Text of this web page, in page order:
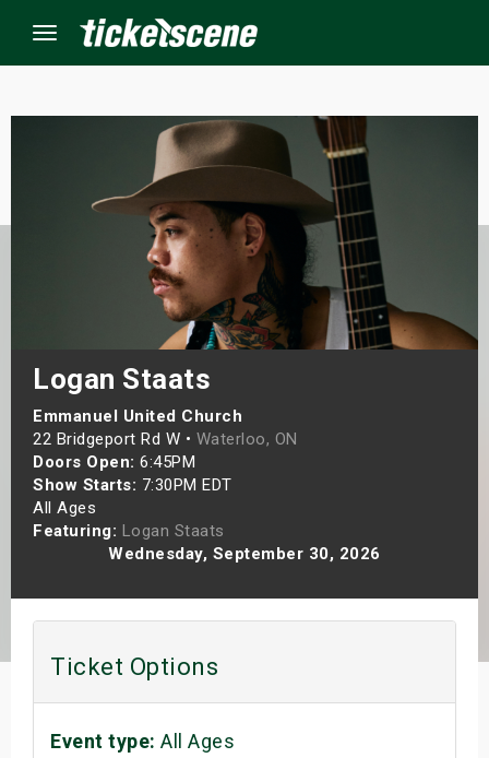
Menu
Logan Staats
Emmanuel United Church
22 Bridgeport Rd W • Waterloo, ON
Doors Open: 6:45PM
Show Starts: 7:30PM EDT
All Ages
Featuring: Logan Staats
Wednesday, September 30, 2026
Ticket Options
Event type: All Ages
Weekend